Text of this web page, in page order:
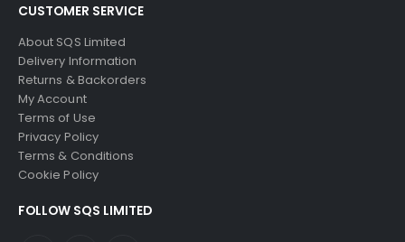
CUSTOMER SERVICE
About SQS Limited
Delivery Information
Returns & Backorders
My Account
Terms of Use
Privacy Policy
Terms & Conditions
Cookie Policy
FOLLOW SQS LIMITED